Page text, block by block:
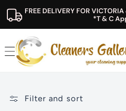
FREE DELIVERY FOR
*T & C
Skip to
content
Filter and sort